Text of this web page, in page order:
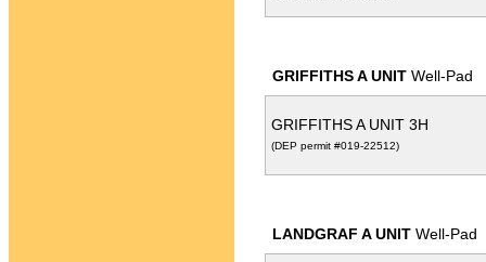
GRIFFITHS A UNIT Well-Pad
GRIFFITHS A UNIT 3H
(DEP permit #019-22512)
LANDGRAF A UNIT Well-Pad